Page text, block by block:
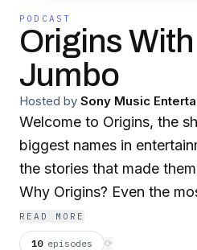
PODCAST
Origins
Jumbo
Hosted by Sony Music
Welcome to Origins, the
biggest names in
the stories that made
Why Origins? Even the
had to start somewhere,
know where that place is.
READ MORE
10 episodes ⟳